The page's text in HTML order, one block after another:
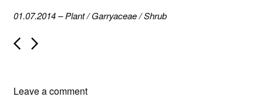
01.07.2014–Plant/Garryaceae/Shrub
P
o
a
Leave a comment